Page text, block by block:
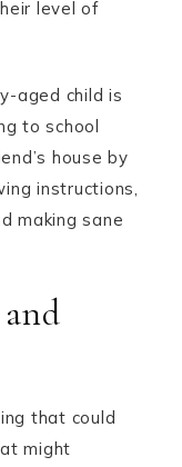
level of
aged child is
to school
house by
instructions,
making sane
that could
might